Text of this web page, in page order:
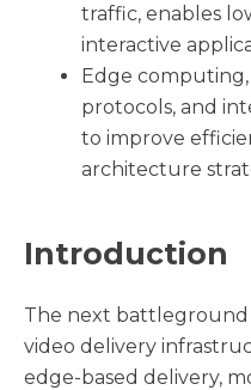
traffic, enables
interactive
Edge
protocols, and
to improve
architecture
Introduction
The next battleground
video delivery
edge-based delivery,